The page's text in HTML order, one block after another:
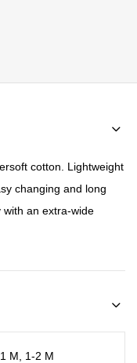
cotton. Lightweight
changing and long
with an extra-wide
M 1-2 M